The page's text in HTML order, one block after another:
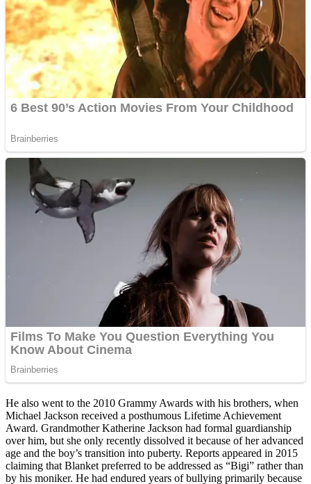
He also went to the 2010 Grammy Awards with his brothers, when
Michael Jackson received a posthumous Lifetime Achievement
Award. Grandmother Katherine Jackson had formal guardianship
over him, but she only recently dissolved it because of her advanced
age and the boy’s transition into puberty. Reports appeared in 2015
claiming that Blanket preferred to be addressed as “Bigi” rather than
by his moniker. He had endured years of bullying primarily because